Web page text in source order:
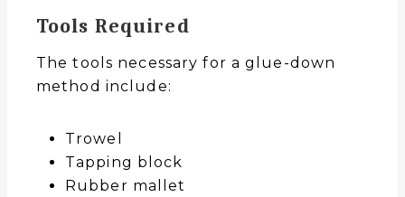
Tools Required
The tools necessary for a glue-down
method include:
Trowel
Tapping block
Rubber mallet